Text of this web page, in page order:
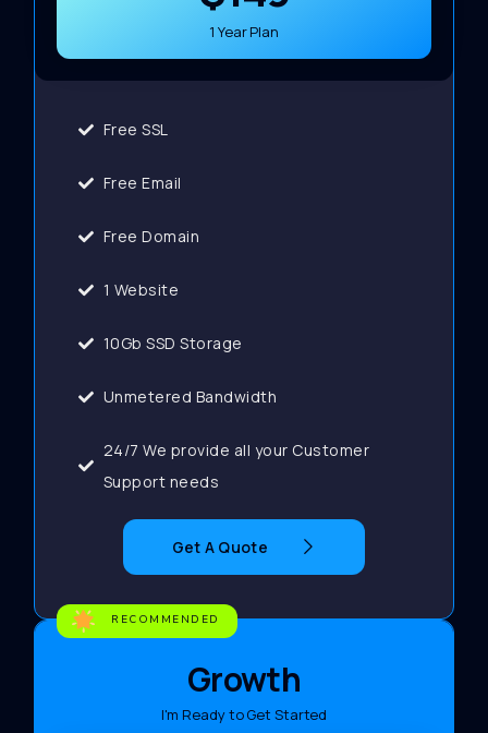
1 Year Plan
Free SSL
Free Email
Free Domain
1 Website
10Gb SSD Storage
Unmetered Bandwidth
24/7 We provide all your Customer
Support needs
Get A Quote
RECOMMENDED
Growth
I'm Ready to Get Started